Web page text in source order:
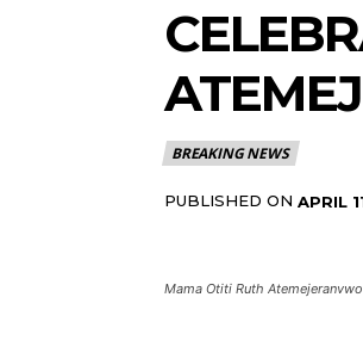
BREAKING NEWS
PUBLISHED ON APRIL
Mama Otiti Ruth